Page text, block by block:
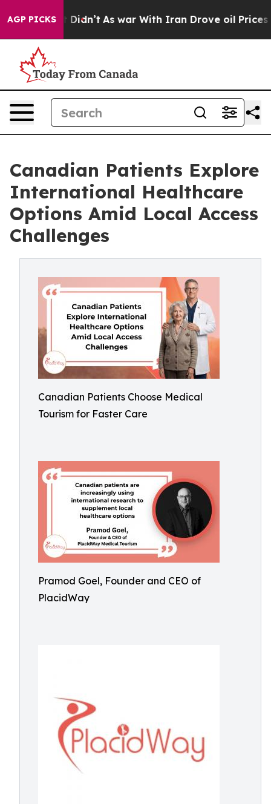
AGP PICKS
it Didn’t As war With Iran Drove oil Prices
Canadian Patients Explore
International Healthcare
Options Amid Local Access
Challenges
Canadian Patients Choose Medical
Tourism for Faster Care
Pramod Goel, Founder and CEO of
PlacidWay